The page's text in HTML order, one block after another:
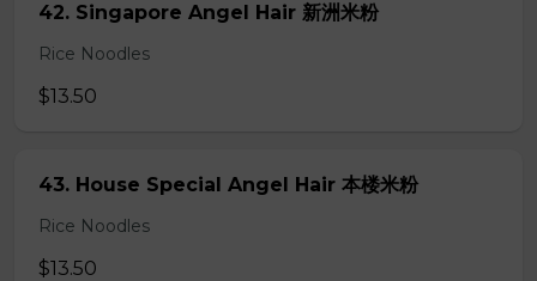
42. Singapore Angel Hair 新洲米粉
Rice Noodles
$13.50
43. House Special Angel Hair 本楼米粉
Rice Noodles
$13.50